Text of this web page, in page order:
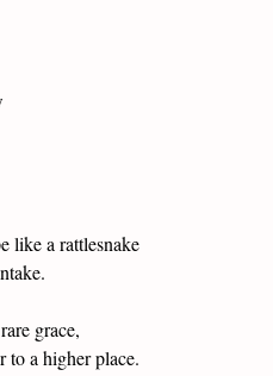
like a rattlesnake
grace,
to a higher place.